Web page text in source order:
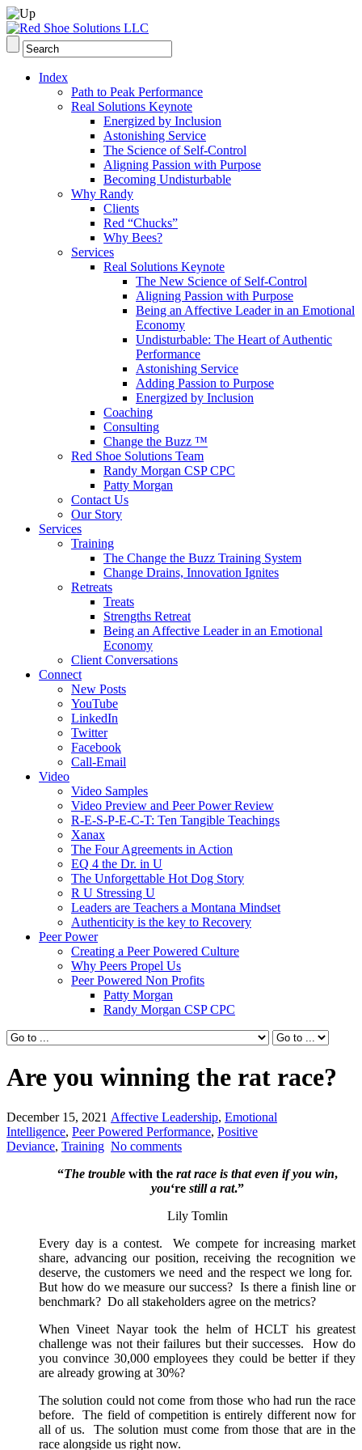
Index
Path to Peak Performance
Real Solutions Keynote
Energized by Inclusion
Astonishing Service
The Science of Self-Control
Aligning Passion with Purpose
Becoming Undisturbable
Why Randy
Clients
Red “Chucks”
Why Bees?
Services
Real Solutions Keynote
The New Science of Self-Control
Aligning Passion with Purpose
Being an Affective Leader in an Emotional
Economy
Undisturbable: The Heart of Authentic
Performance
Astonishing Service
Adding Passion to Purpose
Energized by Inclusion
Coaching
Consulting
Change the Buzz ™
Red Shoe Solutions Team
Randy Morgan CSP CPC
Patty Morgan
Contact Us
Our Story
Services
Training
The Change the Buzz Training System
Change Drains, Innovation Ignites
Retreats
Treats
Strengths Retreat
Being an Affective Leader in an Emotional
Economy
Client Conversations
Connect
New Posts
YouTube
LinkedIn
Twitter
Facebook
Call-Email
Video
Video Samples
Video Preview and Peer Power Review
R-E-S-P-E-C-T: Ten Tangible Teachings
Xanax
The Four Agreements in Action
EQ 4 the Dr. in U
The Unforgettable Hot Dog Story
R U Stressing U
Leaders are Teachers a Montana Mindset
Authenticity is the key to Recovery
Peer Power
Creating a Peer Powered Culture
Why Peers Propel Us
Peer Powered Non Profits
Patty Morgan
Randy Morgan CSP CPC
Are you winning the rat race?
December 15, 2021 Affective Leadership, Emotional
Intelligence, Peer Powered Performance, Positive
Deviance, Training No comments
“The troublewith the rat race is that even if you win,
you‘re still a rat.”
Lily Tomlin
Every day is a contest. We compete for increasing market
share, advancing our position, receiving the recognition we
deserve, the customers we need and the respect we long for.
But how do we measure our success? Is there a finish line or
benchmark? Do all stakeholders agree on the metrics?
When Vineet Nayar took the helm of HCLT his greatest
challenge was not their failures but their successes. How do
you convince 30,000 employees they could be better if they
are already growing at 30%?
The solution could not come from those who had run the race
before. The field of competition is entirely different now for
all of us. The solution must come from those that are in the
race alongside us right now.